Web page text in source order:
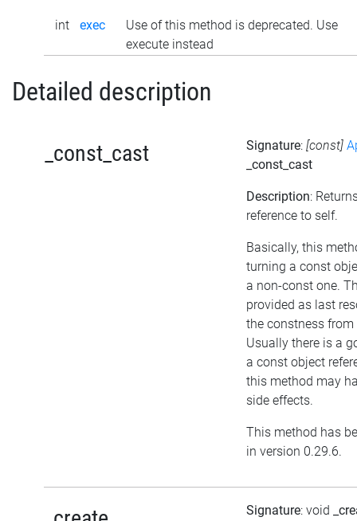
int exec
Use of this method is deprecated. Use
execute instead
Detailed description
_const_cast Signature: [const]
_const_cast
Description:
reference to self.
Basically, this
turning a const
a non-const one.
provided as last
the constness
Usually there is a
a const object
this method may
side effects.
This method has
in version 0.29.6.
Signature: void